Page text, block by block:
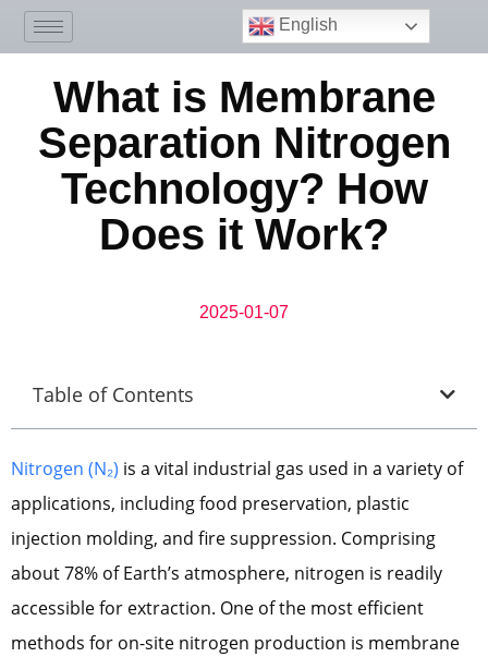
English
What is Membrane
Separation Nitrogen
Technology? How
Does it Work?
2025-01-07
Table of Contents
Nitrogen (N₂) is a vital industrial gas used in a variety of
applications, including food preservation, plastic
injection molding, and fire suppression. Comprising
about 78% of Earth’s atmosphere, nitrogen is readily
accessible for extraction. One of the most efficient
methods for on-site nitrogen production is membrane